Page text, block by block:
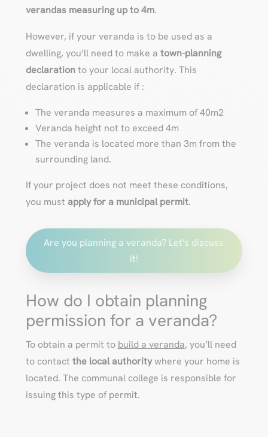
verandas measuring up to 4m.
However, if your veranda is to be used as a
dwelling, you’ll need to make a town-planning
declarationto your local authority. This
declaration is applicable if :
The veranda measures a maximum of 40m2
Veranda height not to exceed 4m
The veranda is located more than 3m from the
surrounding land.
If your project does not meet these conditions,
you must apply for a municipal permit.
Are you planning a veranda? Let's discuss
it!
How do I obtain planning
permission for a veranda?
To obtain a permit to build a veranda, you’ll need
to contact the local authoritywhere your home is
located. The communal college is responsible for
issuing this type of permit.